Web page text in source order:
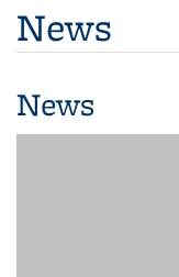
News
News